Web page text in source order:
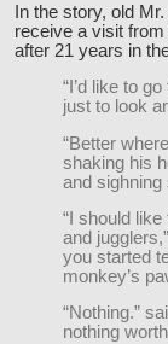
In the story, old
receive a visit
after 21 years in
“I’d like to
just to look
“Better
shaking his
and sighning
“I should
and
you started
monkey’s
“Nothing.”
nothing